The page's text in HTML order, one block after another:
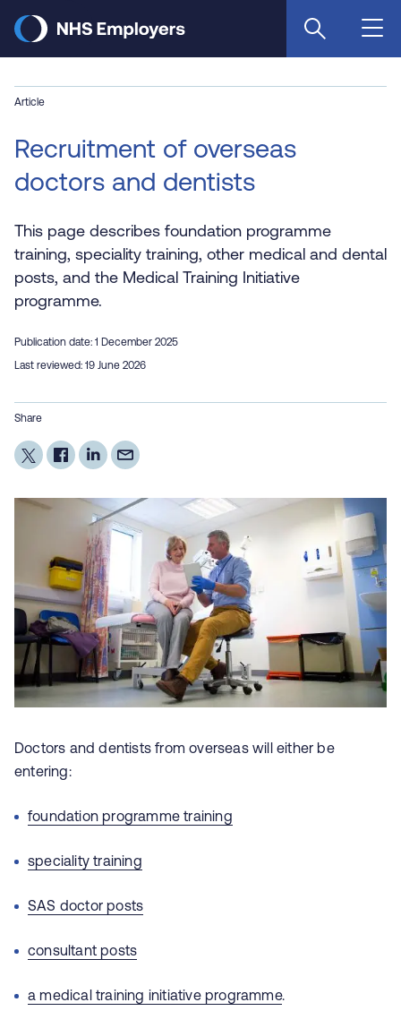
main
Article
Recruitment of overseas
doctors and dentists
This page describes foundation programme
training, speciality training, other medical and dental
posts, and the Medical Training Initiative
programme.
Publication date: 1 December 2025
Last reviewed: 19 June 2026
Share
Doctors and dentists from overseas will either be
entering:
foundation programme training
speciality training
SAS doctor posts
consultant posts
a medical training initiative programme.